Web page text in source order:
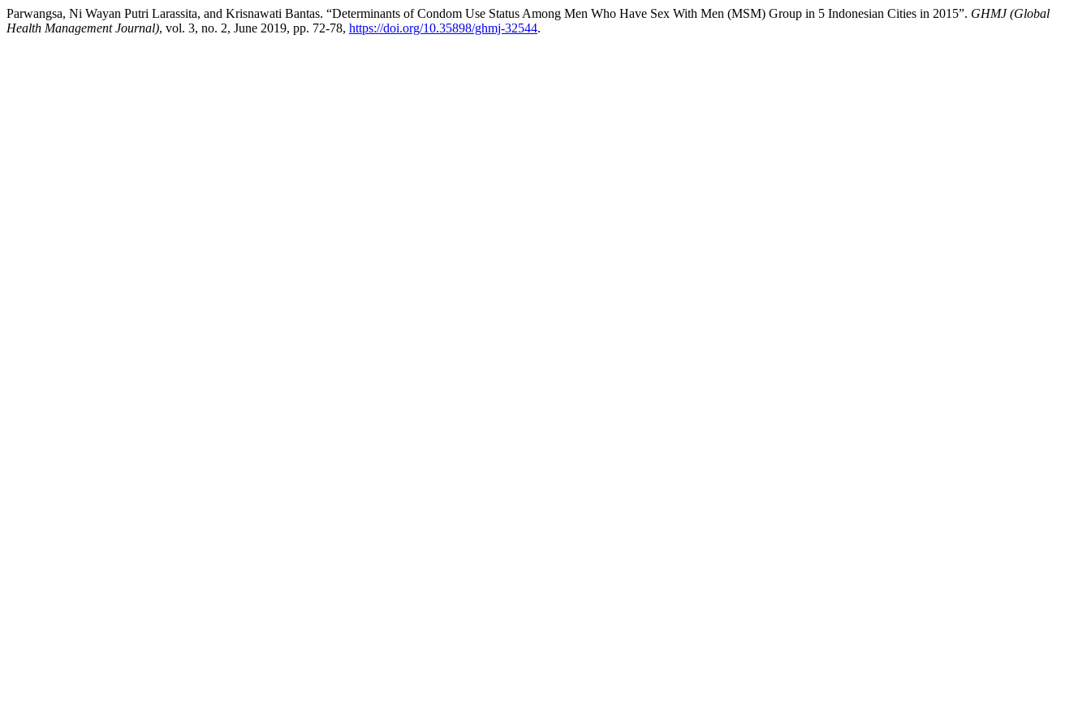
Parwangsa, Ni Wayan Putri Larassita, and Krisnawati Bantas. “Determinants of Condom Use Status Among Men Who Have Sex With Men (MSM) Group in 5 Indonesian Cities in 2015”. GHMJ (Global
Health Management Journal), vol. 3, no. 2, June 2019, pp. 72-78, https://doi.org/10.35898/ghmj-32544.